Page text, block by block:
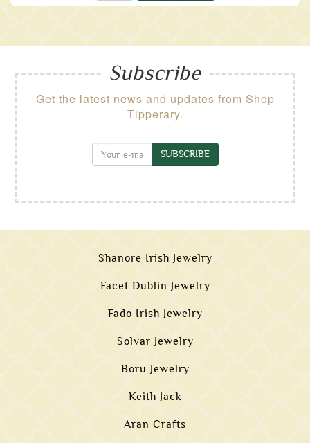
Subscribe
Get the latest news and updates from Shop
Tipperary.
SUBSCRIBE
Shanore Irish Jewelry
Facet Dublin Jewelry
Fado Irish Jewelry
Solvar Jewelry
Boru Jewelry
Keith Jack
Aran Crafts